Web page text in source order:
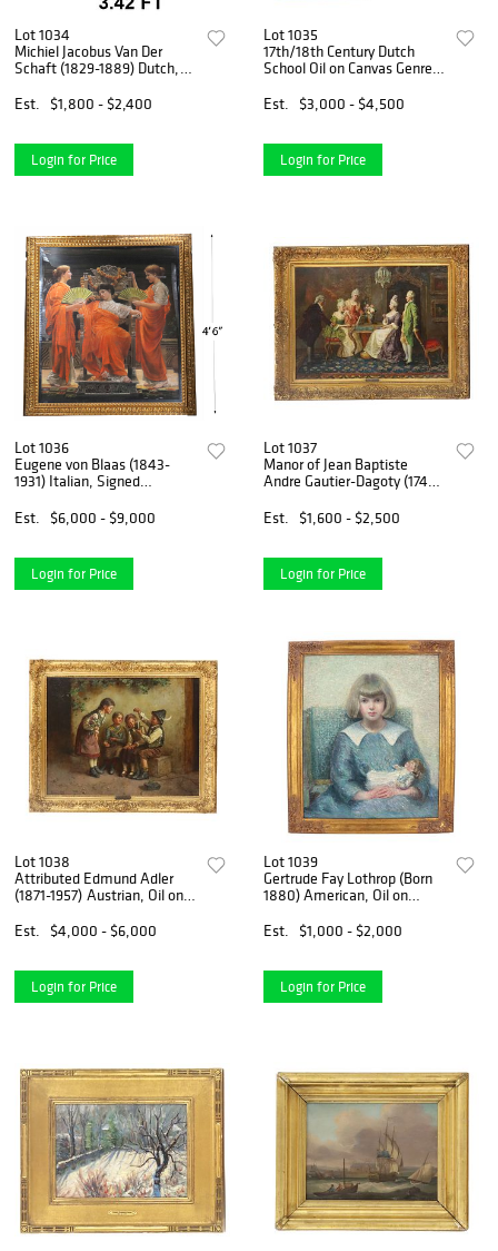
Lot 1034
Michiel Jacobus Van Der
Schaft (1829-1889) Dutch,
Est.
$1,800 - $2,400
Login for Price
Lot 1035
17th/18th Century Dutch
School Oil on Canvas Genre
Est.
$3,000 - $4,500
Login for Price
Lot 1036
Eugene von Blaas (1843-
1931) Italian, Signed
Paper
Est. $6,000 - $9,000
Login for Price
Lot 1037
Manor of Jean Baptiste
Andre Gautier-Dagoty (1740-
Rococo Genre Scene "The
Concert"
Est. $1,600 - $2,500
Login for Price
Lot 1038
Attributed Edmund Adler
(1871-1957) Austrian, Oil on
Scene of Children "Curiosity"
Est. $4,000 - $6,000
Login for Price
Lot 1039
Gertrude Fay Lothrop (Born
1880) American, Oil on
Girl Holding Her Doll
Est. $1,000 - $2,000
Login for Price